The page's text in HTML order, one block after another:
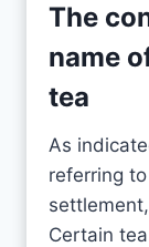
The
name
tea
As
referring
Certain